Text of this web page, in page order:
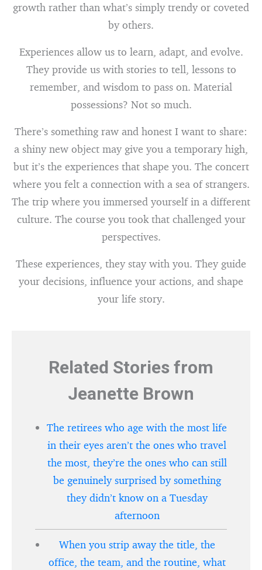
growth rather than what’s simply trendy or coveted
by others.
Experiences allow us to learn, adapt, and evolve.
They provide us with stories to tell, lessons to
remember, and wisdom to pass on. Material
possessions? Not so much.
There’s something raw and honest I want to share:
a shiny new object may give you a temporary high,
but it’s the experiences that shape you. The concert
where you felt a connection with a sea of strangers.
The trip where you immersed yourself in a different
culture. The course you took that challenged your
perspectives.
These experiences, they stay with you. They guide
your decisions, influence your actions, and shape
your life story.
Related Stories from
Jeanette Brown
The retirees who age with the most life
in their eyes aren’t the ones who travel
the most, they’re the ones who can still
be genuinely surprised by something
they didn’t know on a Tuesday
afternoon
When you strip away the title, the
office, the team, and the routine, what